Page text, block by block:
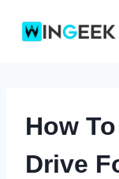
How
Drive